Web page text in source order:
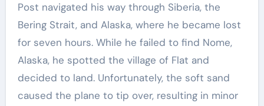
Post navigated his way through Siberia, the
Bering Strait, and Alaska, where he became lost
for seven hours. While he failed to find Nome,
Alaska, he spotted the village of Flat and
decided to land. Unfortunately, the soft sand
caused the plane to tip over, resulting in minor